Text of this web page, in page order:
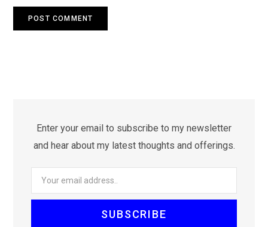
Enter your email to subscribe to my newsletter
and hear about my latest thoughts and offerings.